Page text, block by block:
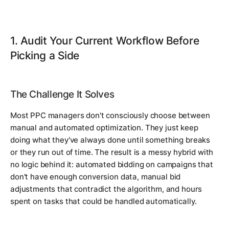
1. Audit Your Current Workflow Before
Picking a Side
The Challenge It Solves
Most PPC managers don't consciously choose between
manual and automated optimization. They just keep
doing what they've always done until something breaks
or they run out of time. The result is a messy hybrid with
no logic behind it: automated bidding on campaigns that
don't have enough conversion data, manual bid
adjustments that contradict the algorithm, and hours
spent on tasks that could be handled automatically.